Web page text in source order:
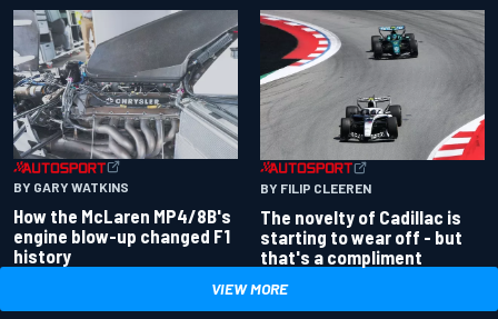
BY GARY WATKINS
How the McLaren MP4/8B's
engine blow-up changed F1
history
BY FILIP CLEEREN
The novelty of Cadillac is
starting to wear off - but
that's a compliment
VIEW MORE